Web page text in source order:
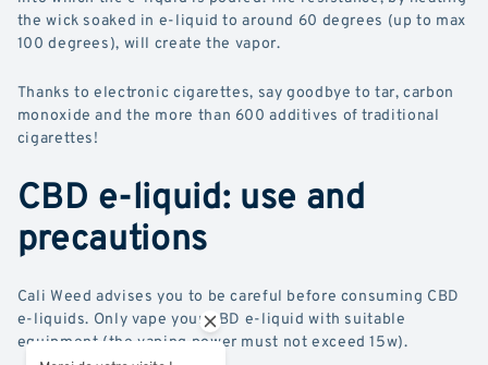
the wick soaked in e-liquid to around 60 degrees (up to max
100 degrees), will create the vapor.
Thanks to electronic cigarettes, say goodbye to tar, carbon
monoxide and the more than 600 additives of traditional
cigarettes!
CBD e-liquid: use and
precautions
Cali Weed advises you to be careful before consuming CBD
e-liquids. Only vape your CBD e-liquid with suitable
equipment (the vaping power must not exceed 15w).